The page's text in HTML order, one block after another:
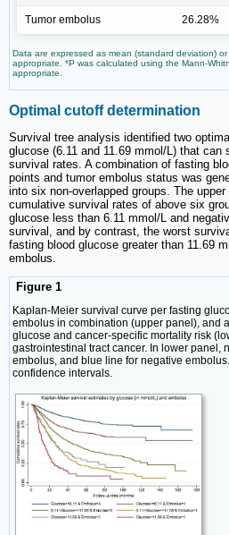
Tumor embolus 26.28%
Data are expressed as mean (standard deviation)
appropriate. *P was calculated using the Mann-
appropriate.
Optimal cutoff determination
Survival tree analysis identified two
glucose (6.11 and 11.69 mmol/L) that
survival rates. A combination of fasting
points and tumor embolus status was
into six non-overlapped groups. The
cumulative survival rates of above six
glucose less than 6.11 mmol/L and
survival, and by contrast, the worst
fasting blood glucose greater than 11.69
embolus.
Figure 1
Kaplan-Meier survival curve per fasting
embolus in combination (upper panel), and
glucose and cancer-specific mortality risk
gastrointestinal tract cancer. In lower panel,
embolus, and blue line for negative
confidence intervals.